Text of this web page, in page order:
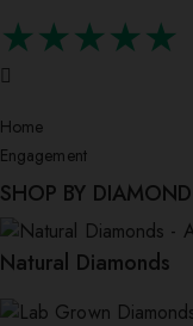
★★★★★
Home
Engagement
SHOP BY DIAMOND
Natural Diamonds